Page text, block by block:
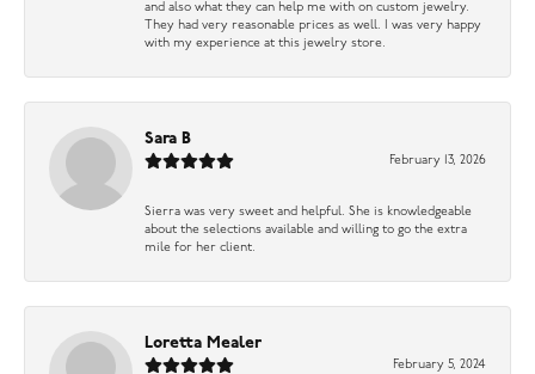
and also what they can help me with on custom jewelry.
They had very reasonable prices as well. I was very happy
with my experience at this jewelry store.
Sara B
February 13, 2026
Sierra was very sweet and helpful. She is knowledgeable
about the selections available and willing to go the extra
mile for her client.
Loretta Mealer
February 5, 2024